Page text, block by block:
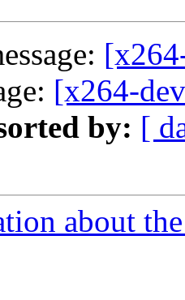
[x264-
by: [
about